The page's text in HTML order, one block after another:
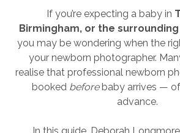
If you’re expecting a baby in
Birmingham, or the
you may be wondering when the
your newborn photographer.
realise that professional newborn
booked beforebaby arrives —
advance.